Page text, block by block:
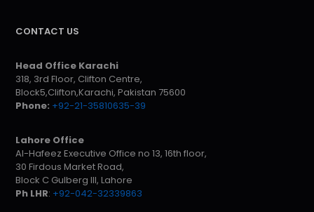
CONTACT US
Head Office Karachi
318, 3rd Floor, Clifton Centre,
Block5,Clifton,Karachi, Pakistan 75600
Phone: +92-21-35810635-39
Lahore Office
Al-Hafeez Executive Office no 13, 16th floor,
30 Firdous Market Road,
Block C Gulberg III, Lahore
Ph LHR: +92-042-32339863